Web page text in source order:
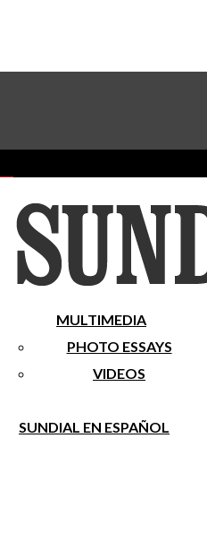
Place A Classified Ad
MULTIMEDIA
PHOTO ESSAYS
VIDEOS
SUNDIAL EN ESPAÑOL